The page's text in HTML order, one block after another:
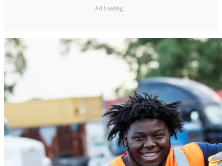
Ad Loading...